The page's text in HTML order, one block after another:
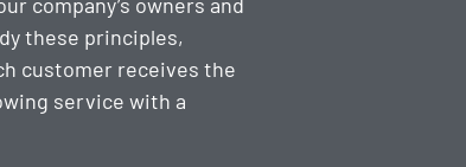
these principles,
customer receives the
service with a